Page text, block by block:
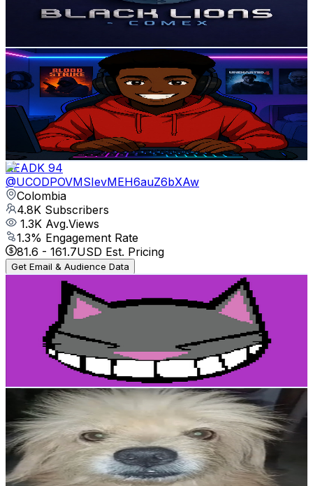
% Engagement Rate
USD Est. Pricing
Elvassh
@UCLX-vQM8QY9acpyZKvq1x9Q
Colombia
4.9K Subscribers
486Avg.Views
4% Engagement Rate
82.7- 164USD Est. Pricing
Get Email & Audience Data
READK 94
@UCODPOVMSIevMEH6auZ6bXAw
Colombia
4.8K Subscribers
1.3K Avg.Views
1.3% Engagement Rate
81.6 - 161.7USD Est. Pricing
Get Email & Audience Data
UCbUmkJ9NybgX6WYADTeThrg
Colombia
Subscribers
Avg.Views
% Engagement Rate
212.2USD Est. Pricing
Get Email & Audience Data
Bruno mi perro
UC_MF0PgrH3N1eoqGU-WGcgA
Colombia
4.4K Subscribers
886
Avg.Views
3.5 % Engagement Rate
88.6- 175.7USD Est. Pricing